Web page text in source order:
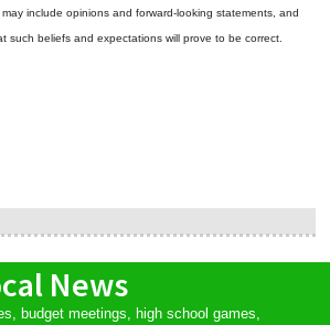
include opinions and forward-looking statements, and
such beliefs and expectations will prove to be correct.
News
budget meetings, high school games,